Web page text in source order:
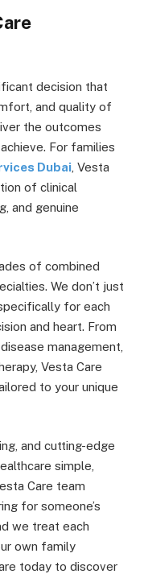
decision that
and quality of
the outcomes
For families
Dubai , Vesta
of clinical
and genuine
of combined
We don’t just
for each
and heart. From
management,
Vesta Care
to your unique
and cutting-edge
simple,
Care team
for someone’s
we treat each
own family
today to discover